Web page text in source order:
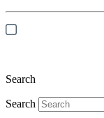
Search
Search